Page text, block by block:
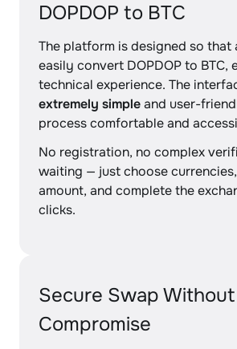
DOPDOP to BTC
The platform is designed so that
easily convert DOPDOP to BTC,
technical experience. The
extremely simpleand user-
process comfortable and
No registration, no complex
waiting — just choose
amount, and complete the
clicks.
Secure Swap Without
Compromise